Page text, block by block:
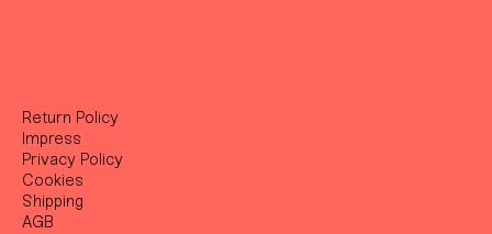
Return Policy
Impress
Privacy Policy
Cookies
Shipping
AGB